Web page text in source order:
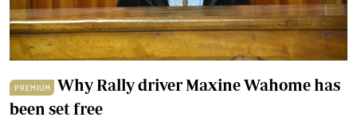
PREMIUM
Why Rally driver Maxine Wahome has
been set free